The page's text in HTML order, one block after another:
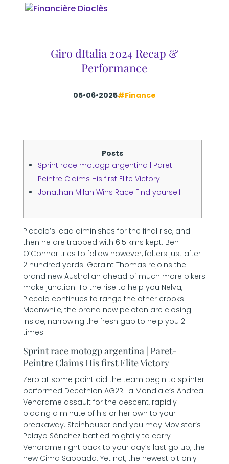
Giro dItalia 2024 Recap &
Performance
05•06•2025#Finance
Posts
Sprint race motogp argentina | Paret-
Peintre Claims His first Elite Victory
Jonathan Milan Wins Race Find yourself
Piccolo’s lead diminishes for the final rise, and
then he are trapped with 6.5 kms kept. Ben
O’Connor tries to follow however, falters just after
2 hundred yards. Geraint Thomas rejoins the
brand new Australian ahead of much more bikers
make junction. To the rise to help you Nelva,
Piccolo continues to range the other crooks.
Meanwhile, the brand new peloton are closing
inside, narrowing the fresh gap to help you 2
times.
Sprint race motogp argentina | Paret-
Peintre Claims His first Elite Victory
Zero at some point did the team begin to splinter
performed Decathlon AG2R La Mondiale’s Andrea
Vendrame assault for the descent, rapidly
placing a minute of his or her own to your
breakaway. Steinhauser and you may Movistar’s
Pelayo Sánchez battled mightily to carry
Vendrame right back to your day’s last go up, the
new Cima Sappada. Yet not, the newest pit only